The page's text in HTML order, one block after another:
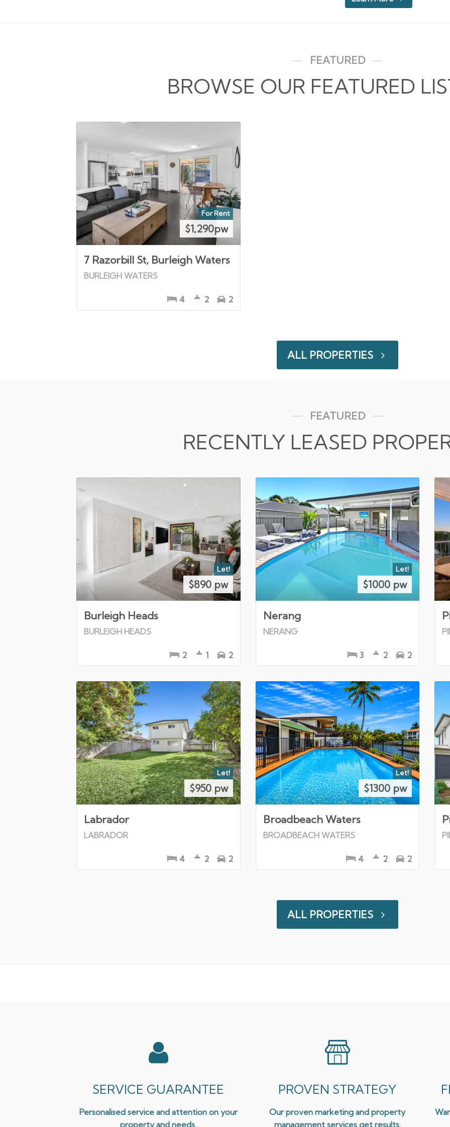
FEATURED
BROWSE OUR FEATURED
For Rent
$1,290pw
7 Razorbill St, Burleigh Waters
BURLEIGH WATERS
4 2 2
ALL PROPERTIES
FEATURED
RECENTLY LEASED
Let!
$890 pw
Burleigh Heads
BURLEIGH HEADS
2 1 2
Let!
$1000 pw
Nerang
NERANG
3 2 2
Let!
$950 pw
Labrador
LABRADOR
4 2 2
Let!
$1300 pw
Broadbeach Waters
BROADBEACH WATERS
4 2 2
ALL PROPERTIES
SERVICE GUARANTEE
Personalised service and attention on your
property and needs.
PROVEN STRATEGY
Our proven marketing and property
management services get results.